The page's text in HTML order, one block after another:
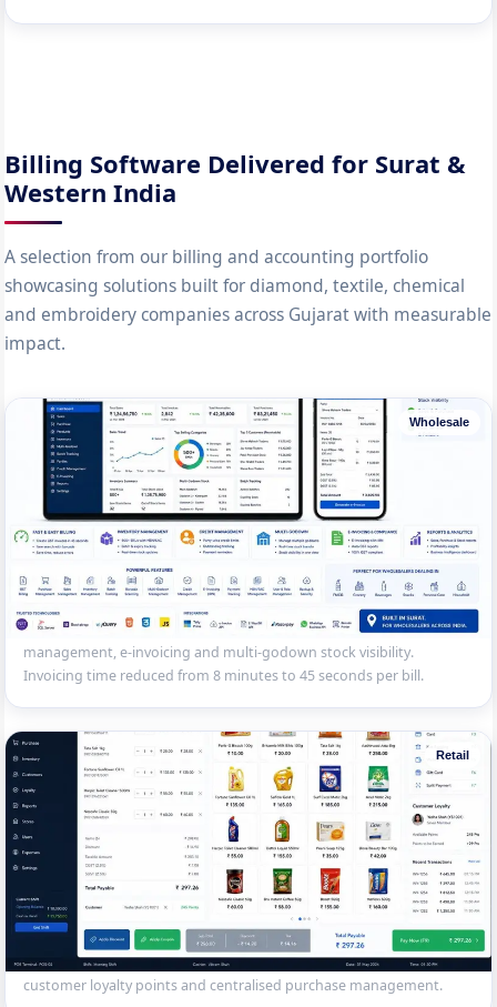
Billing Software Delivered for Surat &
Western India
A selection from our billing and accounting portfolio
showcasing solutions built for diamond, textile, chemical
and embroidery companies across Gujarat with measurable
impact.
Wholesale
Wholesale Distribution Billing System
GST billing and inventory management for a Sahara Darwaja
wholesale distributor — 500+ SKUs, batch tracking, credit
management, e-invoicing and multi-godown stock visibility.
Invoicing time reduced from 8 minutes to 45 seconds per bill.
Retail
Multi-Store POS System
Touch-screen POS with barcode scanning for a 12-outlet retail chain
in Surat. Real-time stock sync across stores, UPI/card payment,
customer loyalty points and centralised purchase management.